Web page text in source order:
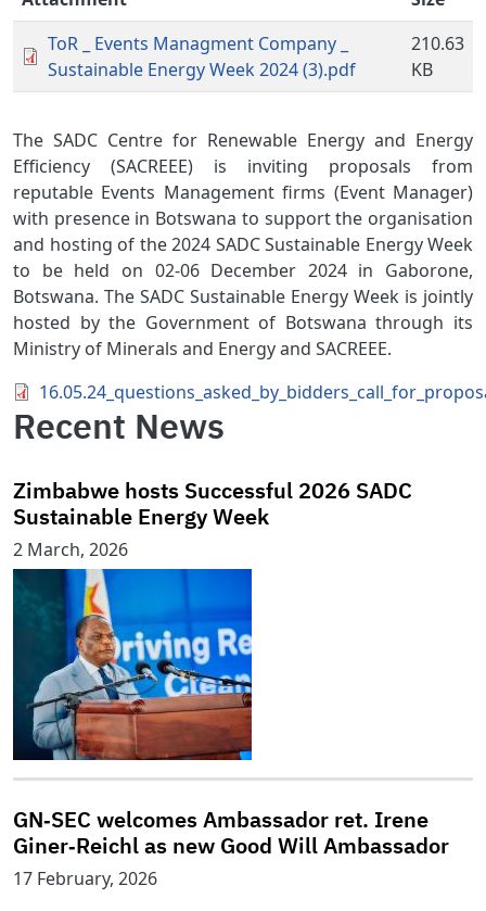
ToR _ Events Managment Company _
Sustainable Energy Week 2024 (3).pdf
210.63
KB
The SADC Centre for Renewable Energy and Energy
Efficiency (SACREEE) is inviting proposals from
reputable Events Management firms (Event Manager)
with presence in Botswana to support the organisation
and hosting of the 2024 SADC Sustainable Energy Week
to be held on 02-06 December 2024 in Gaborone,
Botswana. The SADC Sustainable Energy Week is jointly
hosted by the Government of Botswana through its
Ministry of Minerals and Energy and SACREEE.
Document
Recent News
Zimbabwe hosts Successful 2026 SADC
Sustainable Energy Week
2 March, 2026
GN‑SEC welcomes Ambassador ret. Irene
Giner‑Reichl as new Good Will Ambassador
17 February, 2026